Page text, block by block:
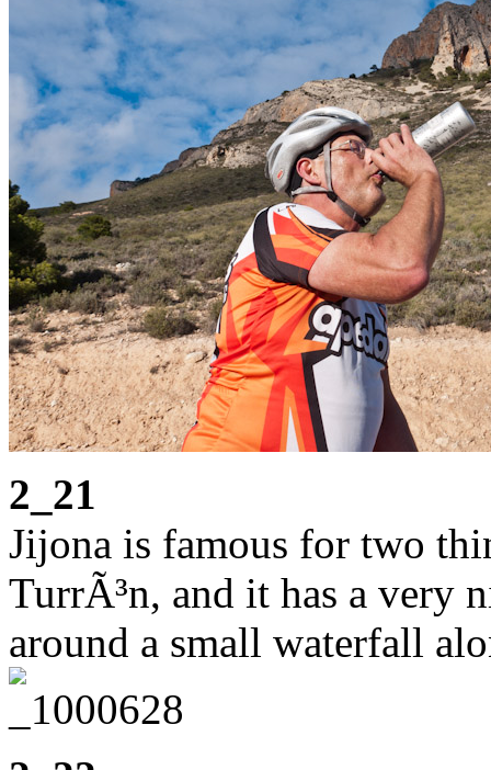
2_21
Jijona is famous for two
TurrÃ³n, and it has a very
around a small waterfall